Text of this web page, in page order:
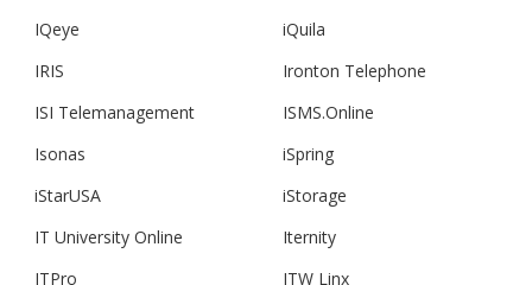
IQeye
iQuila
IRIS
Ironton Telephone
ISI Telemanagement
ISMS.Online
Isonas
iSpring
iStarUSA
iStorage
IT University Online
Iternity
ITPro
ITW Linx